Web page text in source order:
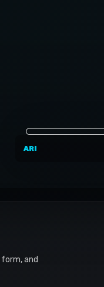
ARI
and